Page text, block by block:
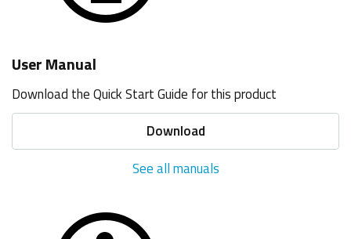
User Manual
Download the Quick Start Guide for this product
Download
See all manuals